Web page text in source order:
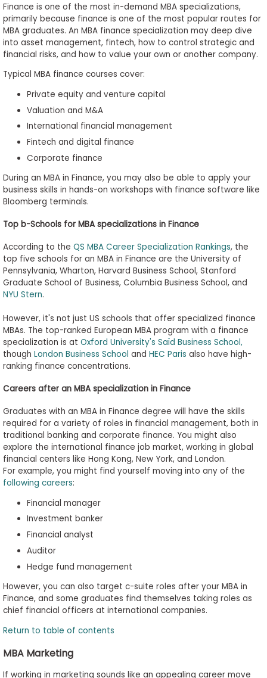
Finance is one of the most in-demand MBA specializations,
primarily because finance is one of the most popular routes for
MBA graduates. An MBA finance specialization may deep dive
into asset management, fintech, how to control strategic and
financial risks, and how to value your own or another company.
Typical MBA finance courses cover:
Private equity and venture capital
Valuation and M&A
International financial management
Fintech and digital finance
Corporate finance
During an MBA in Finance, you may also be able to apply your
business skills in hands-on workshops with finance software like
Bloomberg terminals.
Top b-Schools for MBA specializations in Finance
According to the QS MBA Career Specialization Rankings, the
top five schools for an MBA in Finance are the University of
Pennsylvania, Wharton, Harvard Business School, Stanford
Graduate School of Business, Columbia Business School, and
NYU Stern.
However, it's not just US schools that offer specialized finance
MBAs. The top-ranked European MBA program with a finance
specialization is at Oxford University's Saïd Business School,
though London Business School and HEC Paris also have high-
ranking finance concentrations.
Careers after an MBA specialization in Finance
Graduates with an MBA in Finance degree will have the skills
required for a variety of roles in financial management, both in
traditional banking and corporate finance. You might also
explore the international finance job market, working in global
financial centers like Hong Kong, New York, and London.
For example, you might find yourself moving into any of the
following careers:
Financial manager
Investment banker
Financial analyst
Auditor
Hedge fund management
However, you can also target c-suite roles after your MBA in
Finance, and some graduates find themselves taking roles as
chief financial officers at international companies.
Return to table of contents
MBA Marketing
If working in marketing sounds like an appealing career move